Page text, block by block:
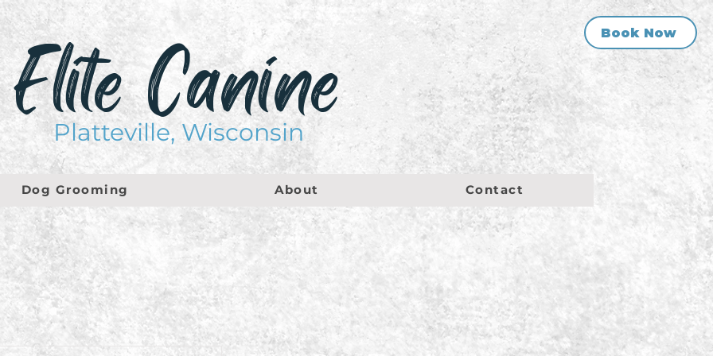
Book Now
Elite Canine
Platteville, Wisconsin
Dog Grooming About Contact